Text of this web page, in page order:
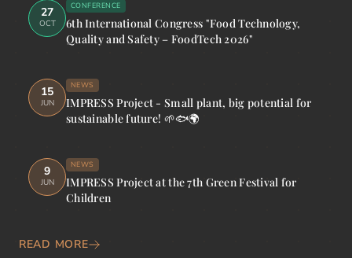
27
OCT
CONFERENCE
6th International Congress "Food Technology,
Quality and Safety – FoodTech 2026"
15
JUN
NEWS
IMPRESS Project - Small plant, big potential for
sustainable future! 🌱🐟🌍
9
JUN
NEWS
IMPRESS Project at the 7th Green Festival for
Children
READ MORE